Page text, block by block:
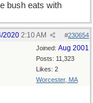
bush eats with
#230654
2020 2:10 AM
Joined: Aug 2001
Posts: 11,323
Likes: 2
Worcester, MA